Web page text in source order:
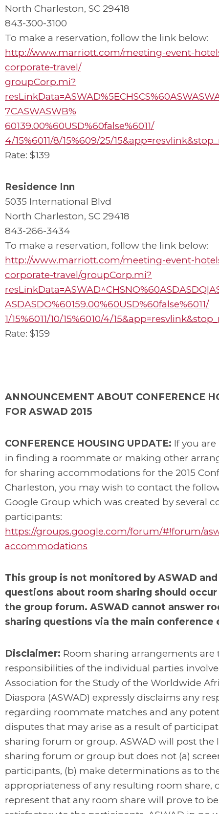
North Charleston, SC 29418
843-300-3100
To make a reservation, follow the link below:
http://www.marriott.com/meeting-event-
corporate-travel/
groupCorp.mi?
7CASWASWB%
60139.00%60USD%60false%6011/
4/15%6011/8/15%609/25/
Rate: $139
Residence Inn
5035 International Blvd
North Charleston, SC 29418
843-266-3434
To make a reservation, follow the link below:
http://www.marriott.com/meeting-event-
corporate-travel/groupCorp.mi?
ASDASDO%60159.00%60USD%60false%6011/
1/15%6011/10/15%6010/4/
Rate: $159
ANNOUNCEMENT ABOUT CONFERENCE
FOR ASWAD 2015
CONFERENCE HOUSING UPDATE: If you
in finding a roommate or making other
for sharing accommodations for the 2015
Charleston, you may wish to contact the
Google Group which was created by several
participants:
https://groups.google.com/forum/#!forum/
accommodations
This group is not monitored by ASWAD and
questions about room sharing should
the group forum. ASWAD cannot answer
sharing questions via the main conference
Disclaimer: Room sharing arrangements are
responsibilities of the individual parties
Association for the Study of the Worldwide
Diaspora (ASWAD) expressly disclaims any
regarding roommate matches and any
disputes that may arise as a result of
sharing forum or group. ASWAD will post the
sharing forum or group but does not (a)
participants, (b) make determinations as to
appropriateness of any resulting room share,
represent that any room share will prove to be